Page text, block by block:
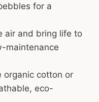
for a
air and bring life to
maintenance
organic cotton or
eco-